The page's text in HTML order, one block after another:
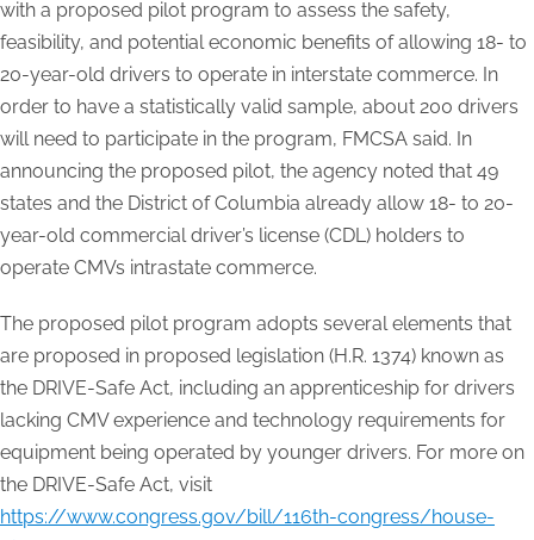
with a proposed pilot program to assess the safety,
feasibility, and potential economic benefits of allowing 18- to
20-year-old drivers to operate in interstate commerce. In
order to have a statistically valid sample, about 200 drivers
will need to participate in the program, FMCSA said. In
announcing the proposed pilot, the agency noted that 49
states and the District of Columbia already allow 18- to 20-
year-old commercial driver’s license (CDL) holders to
operate CMVs intrastate commerce.
The proposed pilot program adopts several elements that
are proposed in proposed legislation (H.R. 1374) known as
the DRIVE-Safe Act, including an apprenticeship for drivers
lacking CMV experience and technology requirements for
equipment being operated by younger drivers. For more on
the DRIVE-Safe Act, visit
https://www.congress.gov/bill/116th-congress/house-